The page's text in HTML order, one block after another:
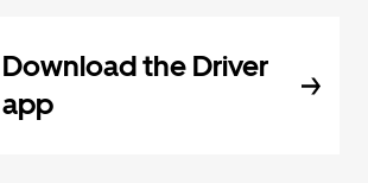
Download the Driver
app